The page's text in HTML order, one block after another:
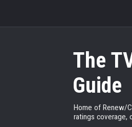
The
Guide
Home of Renew/
ratings coverage,